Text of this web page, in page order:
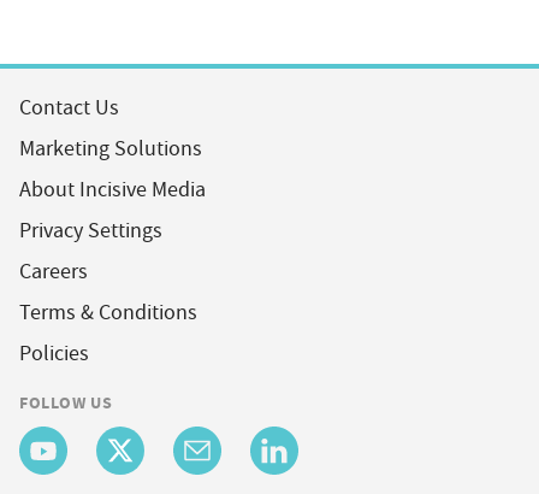
Contact Us
Marketing Solutions
About Incisive Media
Privacy Settings
Careers
Terms & Conditions
Policies
FOLLOW US